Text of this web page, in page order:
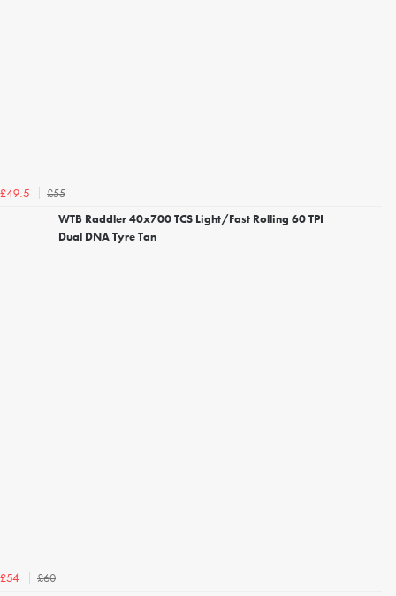
£49.5
£55
WTB Raddler 40x700 TCS Light/Fast Rolling 60 TPI
Dual DNA Tyre Tan
£54
£60